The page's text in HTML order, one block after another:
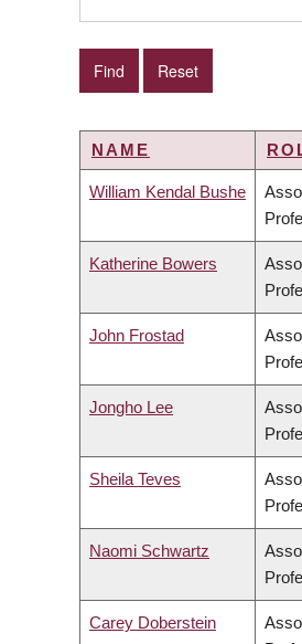
NAME
William Kendal Bushe
Katherine Bowers
John Frostad
Jongho Lee
Sheila Teves
Naomi Schwartz
Carey Doberstein